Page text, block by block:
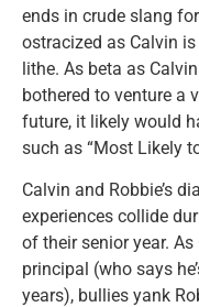
ends in crude slang
ostracized as Calvin is
lithe. As beta as
bothered to venture a
future, it likely would
such as “Most Likely
Calvin and Robbie’s
experiences collide
of their senior year.
principal (who says
years), bullies yank